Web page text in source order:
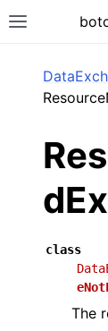
Toggle site
class
The